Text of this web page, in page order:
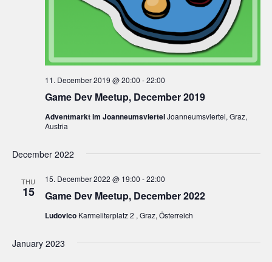
Game Dev Meetup, December 2019
11. December 2019 @ 20:00 -22:00
Adventmarkt im JoanneumsviertelJoanneumsviertel, Graz,
Austria
December 2022
THU
15 Game Dev Meetup, December 2022
15. December 2022 @ 19:00 -22:00
Ludovico Karmeliterplatz 2 , Graz, Österreich
January 2023